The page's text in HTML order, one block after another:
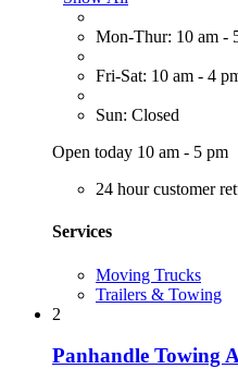
Mon-Thur: 10 am -
Fri-Sat: 10 am - 4
Sun: Closed
Open today 10 am - 5 pm
24 hour customer
Services
Moving Trucks
Trailers & Towing
2
Panhandle Towing